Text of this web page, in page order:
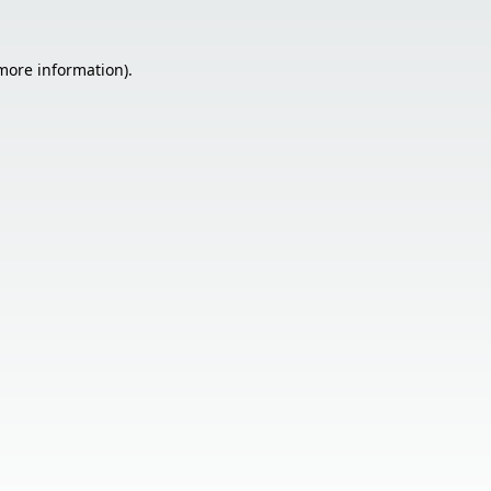
information).